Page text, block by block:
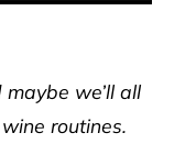
we’ll all
routines.